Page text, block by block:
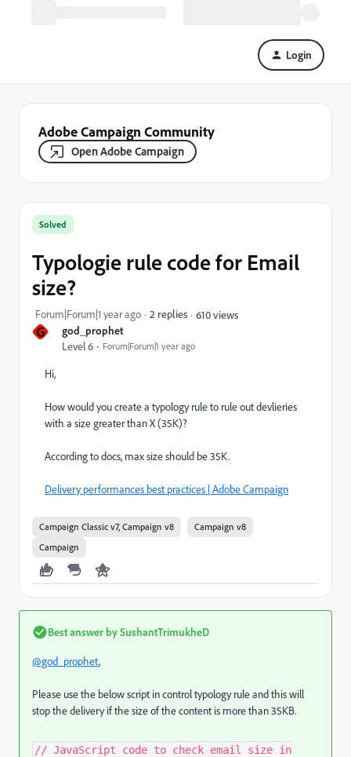
Login
Adobe Campaign Community
Open Adobe Campaign
G god_prophet
Level 6 Forum|Forum|1 year ago
Solved
Typologie rule code for Email
size?
Forum|Forum|1 year ago 2 replies 610 views
Hi,
How would you create a typology rule to rule out devlieries
with a size greater than X (35K)?
According to docs, max size should be 35K.
Delivery performances best practices | Adobe Campaign
Campaign Classic v7, Campaign v8
Campaign v8
Campaign
Best answer bySushantTrimukheD
@god_prophet,
Please use the below script in control typology rule and this will
stop the delivery if the size of the content is more than 35KB.
// JavaScript code to check email size in